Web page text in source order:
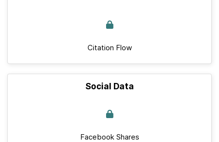
Citation Flow
Social Data
Facebook Shares